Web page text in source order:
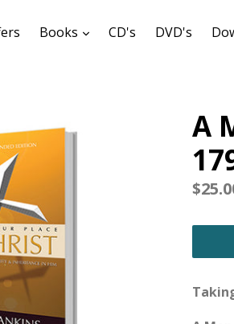
Books expand
CD's DVD's
A